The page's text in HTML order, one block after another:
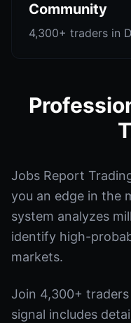
Community
4,300+ traders in
Jobs Report
you an edge in the
system analyzes
identify high-
markets.
Join 4,300+
signal includes